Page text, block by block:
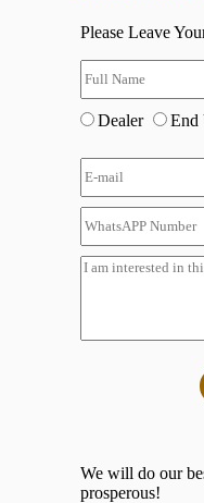
Please Leave
Dealer End
We will do our
prosperous!